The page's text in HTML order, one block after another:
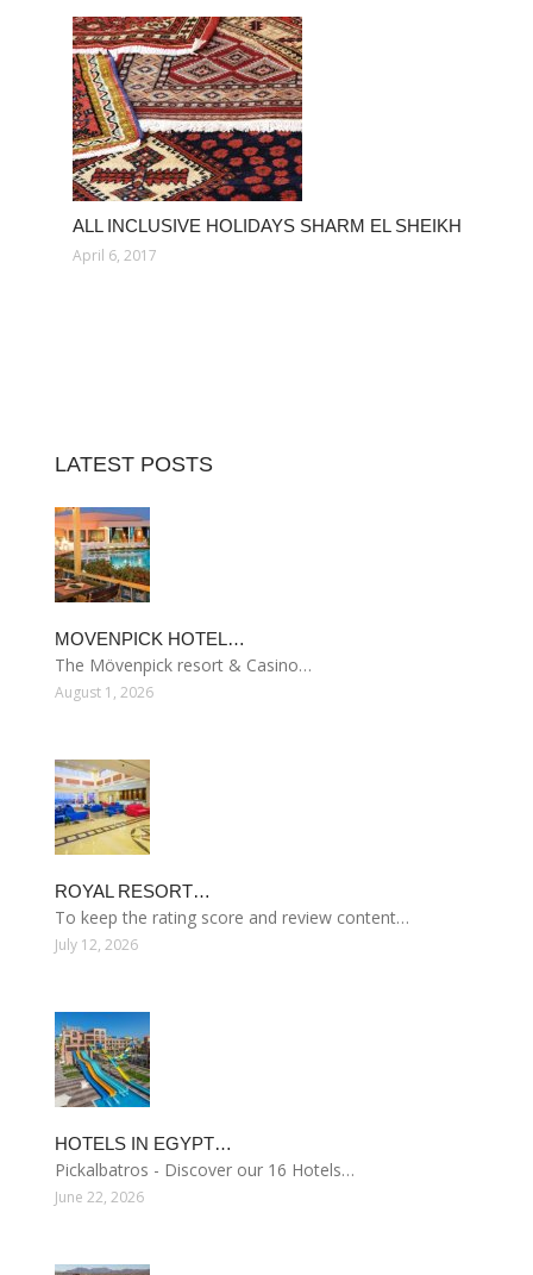
ALL INCLUSIVE HOLIDAYS SHARM EL SHEIKH
April 6, 2017
LATEST POSTS
MOVENPICK HOTEL…
The Mövenpick resort & Casino…
August 1, 2026
ROYAL RESORT…
To keep the rating score and review content…
July 12, 2026
HOTELS IN EGYPT…
Pickalbatros - Discover our 16 Hotels…
June 22, 2026